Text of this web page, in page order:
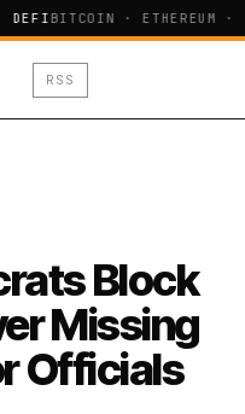
DEFIBITCOIN · ETHEREUM ·
RSS
Block
Missing
Officials